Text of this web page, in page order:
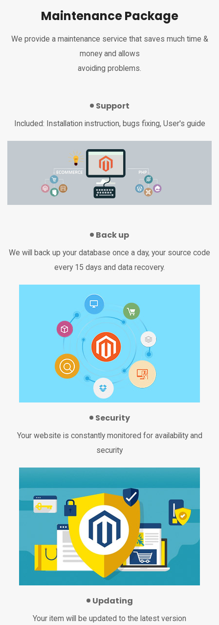
Maintenance Package
We provide a maintenance service that saves much time &
money and allows
avoiding problems.
Support
Included: Installation instruction, bugs fixing, User's guide
Back up
We will back up your database once a day, your source code
every 15 days and data recovery.
Security
Your website is constantly monitored for availability and
security
Updating
Your item will be updated to the latest version